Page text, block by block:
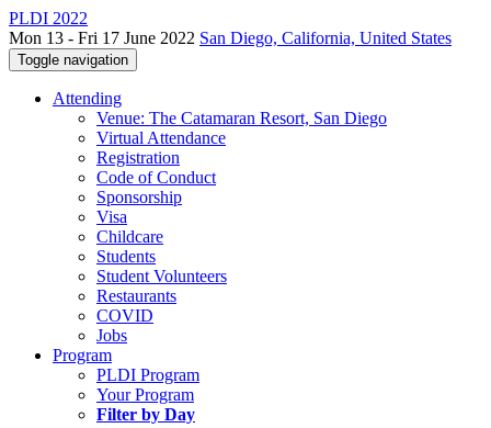
PLDI 2022
Mon 13 - Fri 17 June 2022 San Diego, California, United States
Toggle navigation
Attending
Venue: The Catamaran Resort, San Diego
Virtual Attendance
Registration
Code of Conduct
Sponsorship
Visa
Childcare
Students
Student Volunteers
Restaurants
COVID
Jobs
Program
PLDI Program
Your Program
Filter by Day